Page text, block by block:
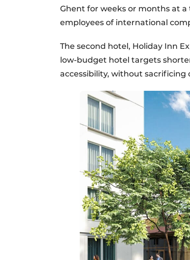
Ghent for weeks or months at
employees of international
The second hotel, Holiday Inn
low-budget hotel targets
accessibility, without sacrificing